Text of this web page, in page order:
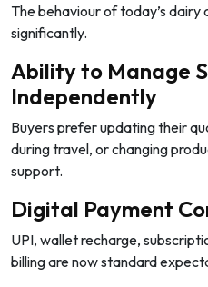
The behaviour of today’s dairy
significantly.
Ability to Manage
Independently
Buyers prefer updating their
during travel, or changing
support.
Digital Payment
UPI, wallet recharge,
billing are now standard